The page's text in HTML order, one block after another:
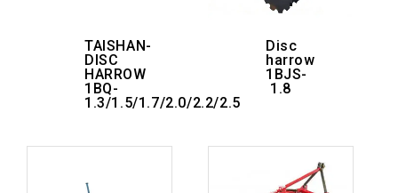
TAISHAN-
DISC
HARROW
1BQ-
1.3/1.5/1.7/2.0/2.2/2.5
Disc
harrow
1BJS-
1.8